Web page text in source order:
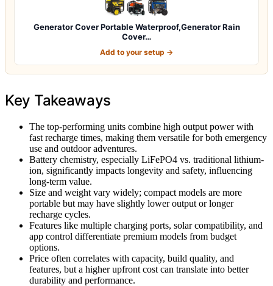
Generator Cover Portable Waterproof,Generator Rain
Cover…
Add to your setup →
Key Takeaways
The top-performing units combine high output power with
fast recharge times, making them versatile for both emergency
use and outdoor adventures.
Battery chemistry, especially LiFePO4 vs. traditional lithium-
ion, significantly impacts longevity and safety, influencing
long-term value.
Size and weight vary widely; compact models are more
portable but may have slightly lower output or longer
recharge cycles.
Features like multiple charging ports, solar compatibility, and
app control differentiate premium models from budget
options.
Price often correlates with capacity, build quality, and
features, but a higher upfront cost can translate into better
durability and performance.